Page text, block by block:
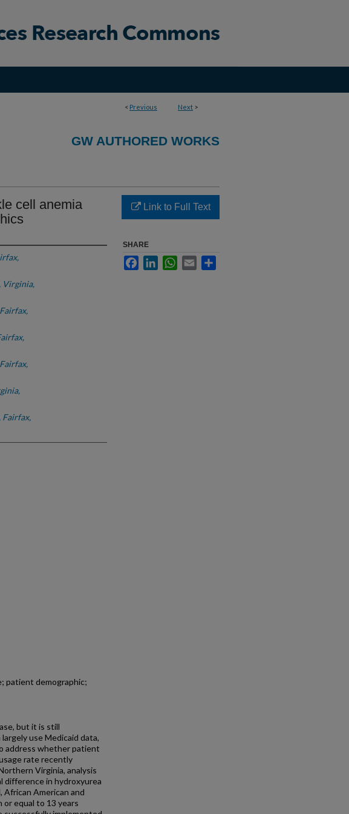
< Previous Next >
GW AUTHORED WORKS
cell anemia
Virginia,
Fairfax,
patient demographic;
but it is still
use Medicaid data,
address whether patient
rate recently
Virginia, analysis
difference in hydroxyurea
American and
or equal to 13 years
Link to Full Text
SHARE
FacebookLinkedInWhatsApp
Email